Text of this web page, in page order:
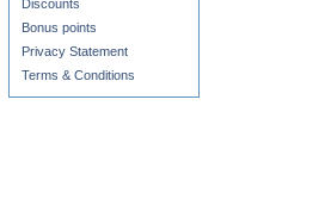
Discounts
Bonus points
Privacy Statement
Terms & Conditions